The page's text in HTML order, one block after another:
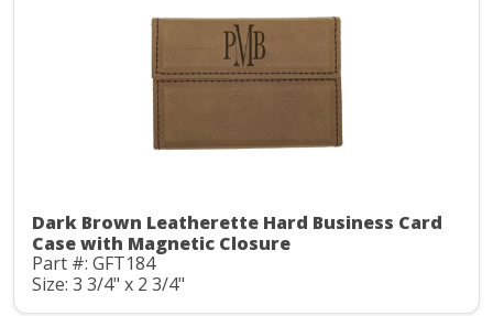
Dark Brown Leatherette Hard Business Card
Case with Magnetic Closure
Part #: GFT184
Size: 3 3/4" x 2 3/4"